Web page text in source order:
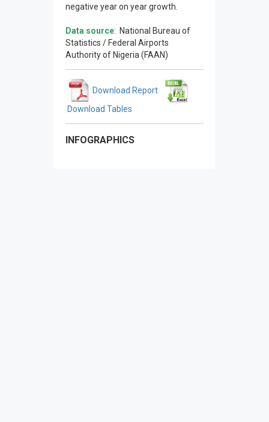
negative year on year growth.
Data source: National Bureau of
Statistics / Federal Airports
Authority of Nigeria (FAAN)
Download Report
Download Tables
INFOGRAPHICS